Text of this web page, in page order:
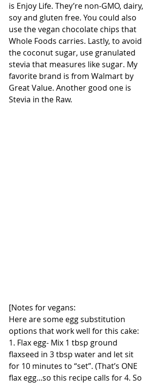
is Enjoy Life. They’re non-GMO, dairy,
soy and gluten free. You could also
use the vegan chocolate chips that
Whole Foods carries. Lastly, to avoid
the coconut sugar, use granulated
stevia that measures like sugar. My
favorite brand is from Walmart by
Great Value. Another good one is
Stevia in the Raw.
[Notes for vegans:
Here are some egg substitution
options that work well for this cake:
1. Flax egg- Mix 1 tbsp ground
flaxseed in 3 tbsp water and let sit
for 10 minutes to “set”. (That’s ONE
flax egg...so this recipe calls for 4. So